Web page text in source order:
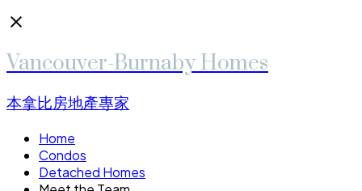
Vancouver-Burnaby Homes
本拿比房地產專家
Home
Condos
Detached Homes